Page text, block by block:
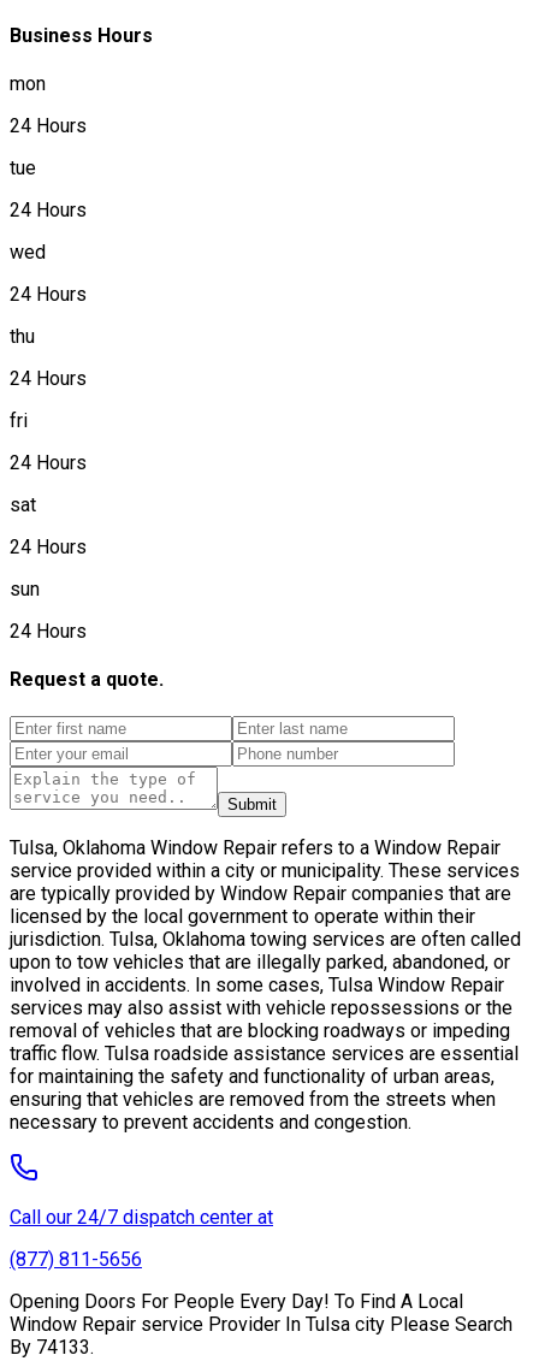
Business Hours
mon
24 Hours
tue
24 Hours
wed
24 Hours
thu
24 Hours
fri
24 Hours
sat
24 Hours
sun
24 Hours
Request a quote.
Submit
Tulsa, Oklahoma Window Repair refers to a Window Repair
service provided within a city or municipality. These services
are typically provided by Window Repair companies that are
licensed by the local government to operate within their
jurisdiction. Tulsa, Oklahoma towing services are often called
upon to tow vehicles that are illegally parked, abandoned, or
involved in accidents. In some cases, Tulsa Window Repair
services may also assist with vehicle repossessions or the
removal of vehicles that are blocking roadways or impeding
traffic flow. Tulsa roadside assistance services are essential
for maintaining the safety and functionality of urban areas,
ensuring that vehicles are removed from the streets when
necessary to prevent accidents and congestion.
Call our 24/7 dispatch center at
(877) 811-5656
Opening Doors For People Every Day! To Find A Local
Window Repair service Provider In Tulsa city Please Search
By 74133.